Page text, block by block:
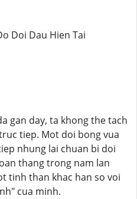
Doi Dau Hien Tai
gan day, ta khong the tach
tiep. Mot doi bong vua
nhung lai chuan bi doi
thang trong nam lan
tinh than khac han so voi
cua minh.